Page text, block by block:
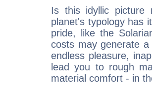
Is this idyllic picture
planet's typology has
pride, like the
costs may generate
endless pleasure,
lead you to rough
material comfort - in